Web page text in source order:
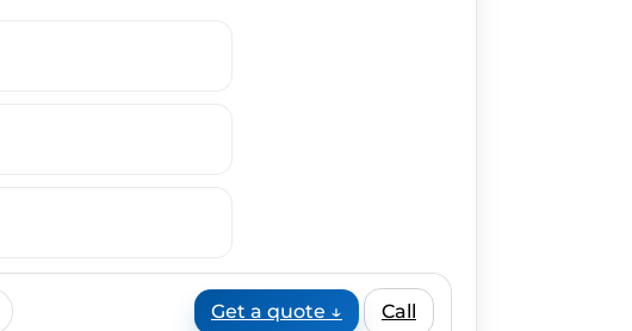
Get a quote ↓ Call